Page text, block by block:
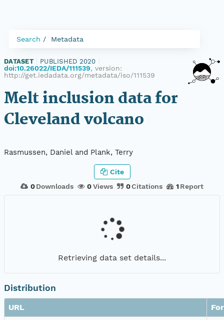
Search Metadata
DATASET PUBLISHED 2020
doi:10.26022/IEDA/111539, version:
http://get.iedadata.org/metadata/iso/111539
Melt inclusion data for
Cleveland volcano
Rasmussen, Daniel and Plank, Terry
0 Downloads 0Views 0Citations 1 Report
Cite
Retrieving data set details...
Distribution
URL